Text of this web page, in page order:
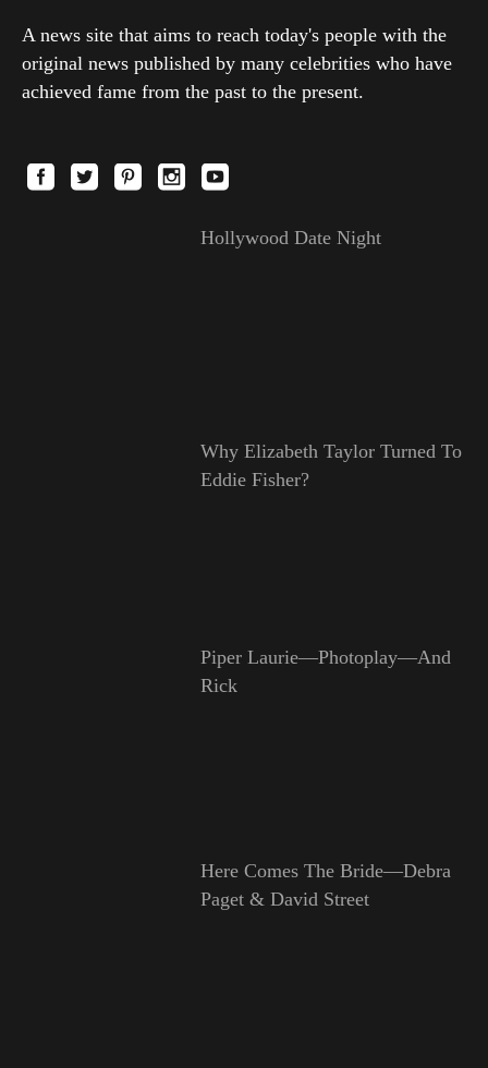
A news site that aims to reach today's people with the
original news published by many celebrities who have
achieved fame from the past to the present.
Hollywood Date Night
Why Elizabeth Taylor Turned To
Eddie Fisher?
Piper Laurie—Photoplay—And
Rick
Here Comes The Bride—Debra
Paget & David Street